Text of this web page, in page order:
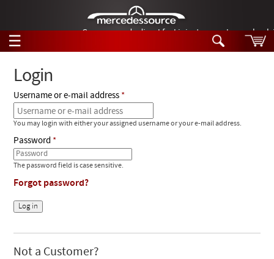
German-made diesel fuel injector nozzles are
☰
Tech Help
Products
Support
Manuals
Customer Login
Search
Products
Videos
Collections
Login
Username or e-mail address
You may login with either your assigned username or your e-mail address.
Password
The password field is case sensitive.
Forgot password?
Not a Customer?